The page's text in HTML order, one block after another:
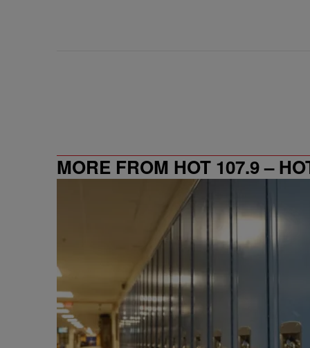
MORE FROM HOT 107.9 –